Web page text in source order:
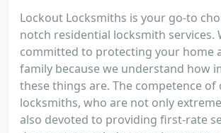
Lockout Locksmiths is your go-to
notch residential locksmith services.
committed to protecting your home
family because we understand how
these things are. The competence of
locksmiths, who are not only
also devoted to providing first-rate